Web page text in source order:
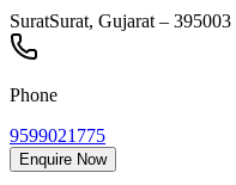
SuratSurat, Gujarat – 395003
Phone
9599021775
Enquire Now